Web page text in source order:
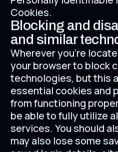
Cookies.
Blocking and
and similar
Wherever you're
your browser to block
technologies, but this
essential cookies and
from functioning
be able to fully utilize
services. You should
may also lose some